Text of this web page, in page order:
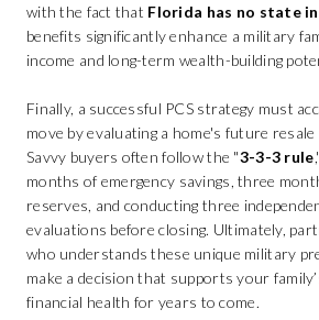
with the fact that Florida has no state
benefits significantly enhance a military
income and long-term wealth-building
Finally, a successful PCS strategy must
move by evaluating a home's future
Savvy buyers often follow the "3-3-3 rule
months of emergency savings, three
reserves, and conducting three
evaluations before closing. Ultimately,
who understands these unique military
make a decision that supports your
financial health for years to come.